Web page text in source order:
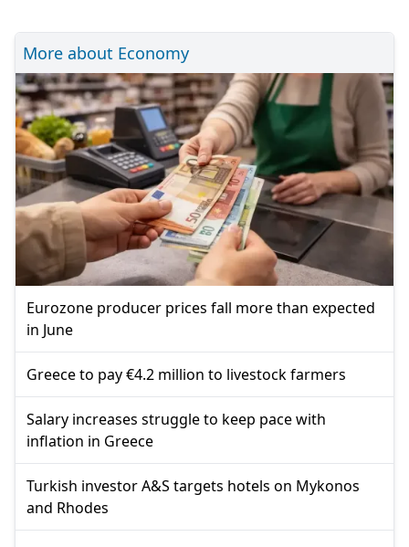
More about Economy
Eurozone producer prices fall more than expected
in June
Greece to pay €4.2 million to livestock farmers
Salary increases struggle to keep pace with
inflation in Greece
Turkish investor A&S targets hotels on Mykonos
and Rhodes